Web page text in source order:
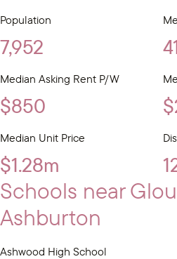
Population
7,952
Median Asking Rent P/W
$850
Median Unit Price
$1.28m
Schools near
Ashburton
Ashwood High School